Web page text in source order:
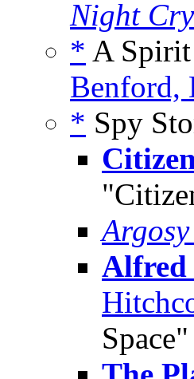
Night Cry
* A
Benford,
* Spy
Alfred
Space"